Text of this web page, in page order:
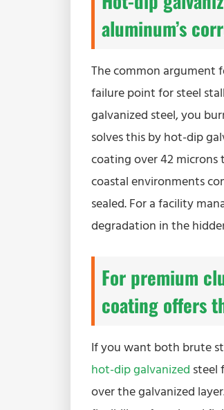
aluminum’s
The common argument
failure point for steel
galvanized steel, you
solves this by hot-dip
coating over 42 microns
coastal environments
sealed. For a facility
degradation in the
For premium
coating offers
If you want both brute
hot-dip galvanized steel
over the galvanized